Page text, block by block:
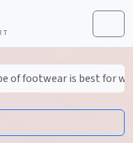
Menu
of footwear is best for